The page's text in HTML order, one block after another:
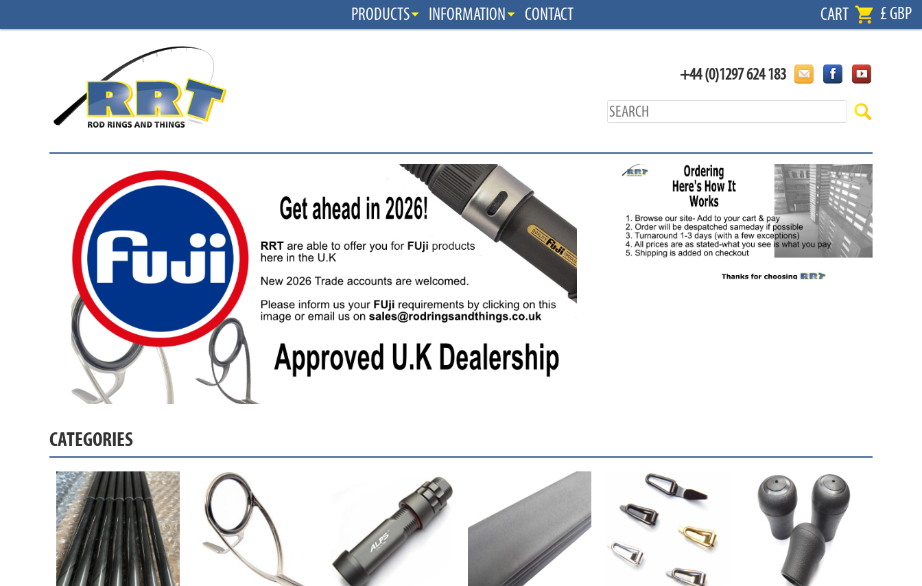
PRODUCTS INFORMATION CONTACT CART £ GBP
+44 (0)1297 624 183
CATEGORIES